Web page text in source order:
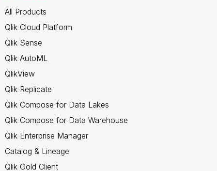
All Products
Qlik Cloud Platform
Qlik Sense
Qlik AutoML
QlikView
Qlik Replicate
Qlik Compose for Data Lakes
Qlik Compose for Data Warehouse
Qlik Enterprise Manager
Catalog & Lineage
Qlik Gold Client